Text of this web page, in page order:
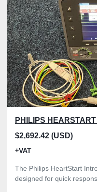
Model
Condition
Price, GBP
PHILIPS
$2,692.42 (USD)
+VAT
The Philips HeartStart
designed for quick